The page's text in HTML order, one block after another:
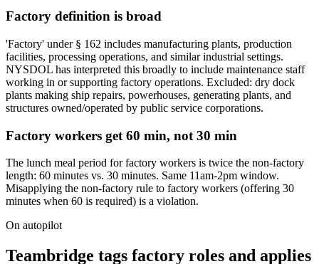
Factory definition is broad
'Factory' under § 162 includes manufacturing plants, production
facilities, processing operations, and similar industrial settings.
NYSDOL has interpreted this broadly to include maintenance staff
working in or supporting factory operations. Excluded: dry dock
plants making ship repairs, powerhouses, generating plants, and
structures owned/operated by public service corporations.
Factory workers get 60 min, not 30 min
The lunch meal period for factory workers is twice the non-factory
length: 60 minutes vs. 30 minutes. Same 11am-2pm window.
Misapplying the non-factory rule to factory workers (offering 30
minutes when 60 is required) is a violation.
On autopilot
Teambridge tags factory roles and applies